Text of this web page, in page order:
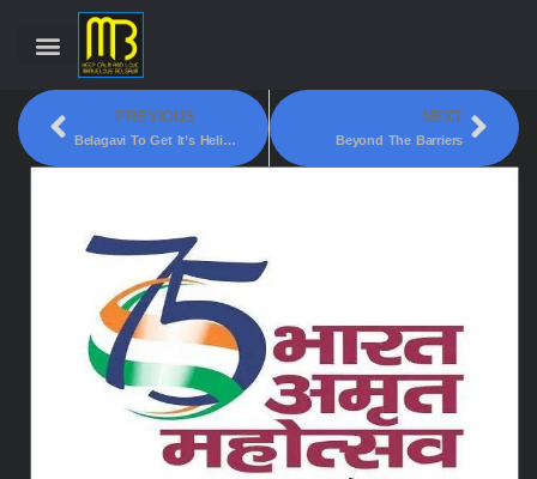
PREVIOUS
Belagavi To Get It’s Heli-Tourism Launched Soon
NEXT
Beyond The Barriers